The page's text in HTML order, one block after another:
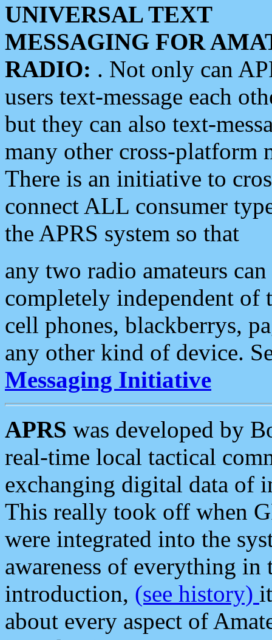
UNIVERSAL TEXT
MESSAGING FOR
RADIO: . Not only can
users text-message each
but they can also text-
many other cross-platform
There is an initiative to
connect ALL consumer
the APRS system so that
any two radio amateurs
completely independent of
cell phones, blackberrys,
any other kind of device.
Messaging Initiative
APRS was developed by
real-time local tactical
exchanging digital data of
This really took off when
were integrated into the
awareness of everything in
introduction, (see history)
about every aspect of